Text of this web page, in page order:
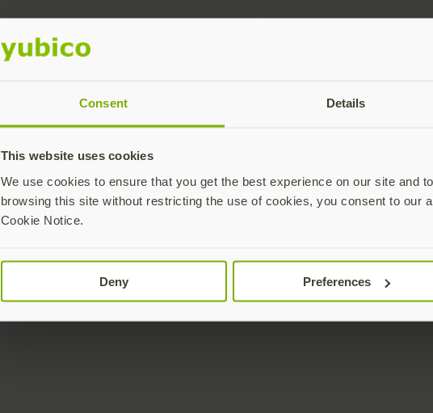
Consent Details
This website uses cookies
We use cookies to ensure that you get the best experience on our site and
browsing this site without restricting the use of cookies, you consent to our
Cookie Notice.
Deny Preferences